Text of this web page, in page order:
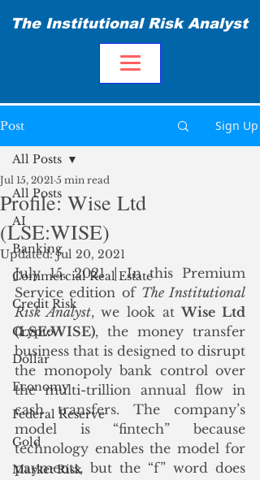
The Institutional Risk Analyst
Post Sign Up
All Posts
AI
Banking
Commercial Real Estate
Credit Risk
Crypto
Dollar
Economy
Federal Reserve
Gold
Market Risk
All Posts
Profile: Wise Ltd
(LSE:WISE)
Jul 15, 2021 5 min read
Updated:Jul 20, 2021
July 15, 2021 | In this Premium
Service edition of The Institutional
Risk Analyst, we look at Wise Ltd
(LSE:WISE), the money transfer
business that is designed to disrupt
the monopoly bank control over
the multi-trillion annual flow in
cash transfers. The company’s
model is “fintech” because
technology enables the model for
payments, but the “f” word does